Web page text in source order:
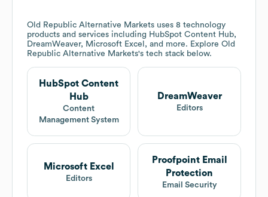
Old Republic Alternative Markets uses 8 technology
products and services including HubSpot Content Hub,
DreamWeaver, Microsoft Excel, and more. Explore Old
Republic Alternative Markets's tech stack below.
HubSpot Content
Hub
Content
Management System
DreamWeaver
Editors
Microsoft Excel
Editors
Proofpoint Email
Protection
Email Security